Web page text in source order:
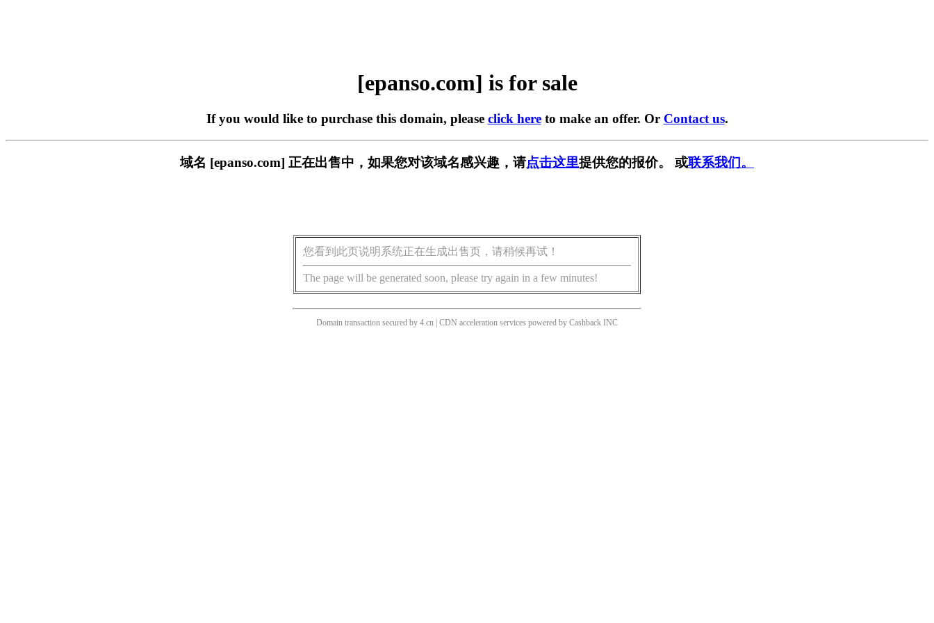
[epanso.com] is for sale
If you would like to purchase this domain, please click hereto make an offer. Or Contact us.
域名 [epanso.com] 正在出售中，如果您对该域名感兴趣，请点击这里提供您的报价。 或联系我们。
您看到此页说明系统正在生成出售页，请稍候再试！
The page will be generated soon, please try again in a few minutes!
Domain transaction secured by 4.cn | CDN acceleration services powered by Cashback INC